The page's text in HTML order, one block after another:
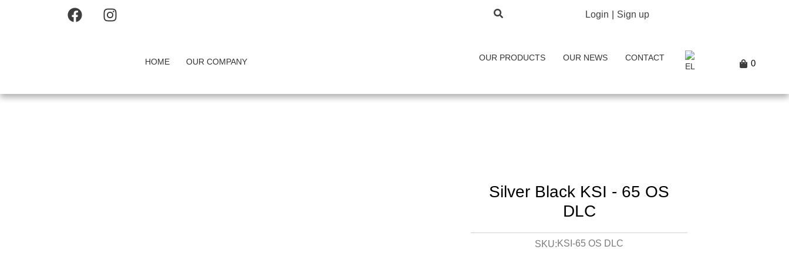
Login Sign up
HOME OUR COMPANY OUR PRODUCTS OUR NEWS CONTACT
0
Silver Black KSI - 65 OS
DLC
SKU:KSI-65 OS DLC